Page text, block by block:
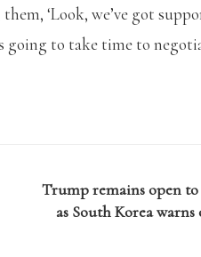
‘Look, we’ve got
going to take time to
Trump remains open
as South Korea